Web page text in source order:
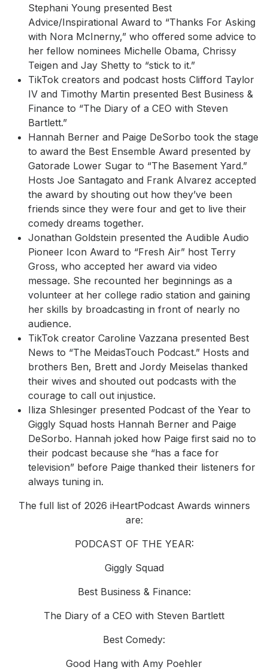
Stephani Young presented Best
Advice/Inspirational Award to “Thanks For Asking
with Nora McInerny,” who offered some advice to
her fellow nominees Michelle Obama, Chrissy
Teigen and Jay Shetty to “stick to it.”
TikTok creators and podcast hosts Clifford Taylor
IV and Timothy Martin presented Best Business &
Finance to “The Diary of a CEO with Steven
Bartlett.”
Hannah Berner and Paige DeSorbo took the stage
to award the Best Ensemble Award presented by
Gatorade Lower Sugar to “The Basement Yard.”
Hosts Joe Santagato and Frank Alvarez accepted
the award by shouting out how they’ve been
friends since they were four and get to live their
comedy dreams together.
Jonathan Goldstein presented the Audible Audio
Pioneer Icon Award to “Fresh Air” host Terry
Gross, who accepted her award via video
message. She recounted her beginnings as a
volunteer at her college radio station and gaining
her skills by broadcasting in front of nearly no
audience.
TikTok creator Caroline Vazzana presented Best
News to “The MeidasTouch Podcast.” Hosts and
brothers Ben, Brett and Jordy Meiselas thanked
their wives and shouted out podcasts with the
courage to call out injustice.
Iliza Shlesinger presented Podcast of the Year to
Giggly Squad hosts Hannah Berner and Paige
DeSorbo. Hannah joked how Paige first said no to
their podcast because she “has a face for
television” before Paige thanked their listeners for
always tuning in.
The full list of 2026 iHeartPodcast Awards winners
are:
PODCAST OF THE YEAR:
Giggly Squad
Best Business & Finance:
The Diary of a CEO with Steven Bartlett
Best Comedy:
Good Hang with Amy Poehler